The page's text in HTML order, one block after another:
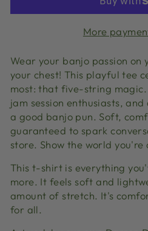
More
Wear your banjo passion
your chest! This playful tee
most: that five-string
jam session enthusiasts,
a good banjo pun. Soft,
guaranteed to spark
store. Show the world
This t-shirt is everything
more. It feels soft and
amount of stretch. It's
for all.